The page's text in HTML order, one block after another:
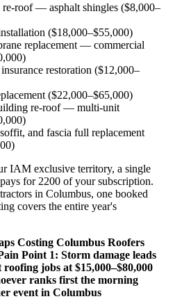
re-roof — asphalt shingles ($8,000–
($18,000–$55,000)
replacement — commercial
restoration ($12,000–
($22,000–$65,000)
re-roof — multi-unit
and fascia full replacement
IAM exclusive territory, a single
for 2200 of your subscription.
in Columbus, one booked
covers the entire year's
Costing Columbus Roofers
Point 1: Storm damage leads
jobs at $15,000–$80,000
ranks first the morning
event in Columbus